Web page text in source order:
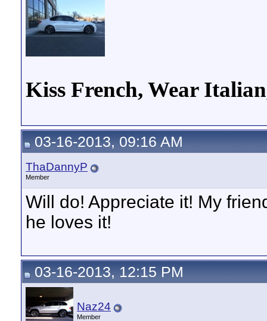
Kiss French, Wear
03-16-2013, 09:16 AM
ThaDannyP
Member
Will do! Appreciate it! My
he loves it!
03-16-2013, 12:15 PM
Naz24
Member